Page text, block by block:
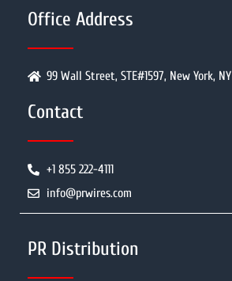
Office Address
99 Wall Street, STE#1597, New York,
Contact
+1 855 222-4111
info@prwires.com
PR Distribution